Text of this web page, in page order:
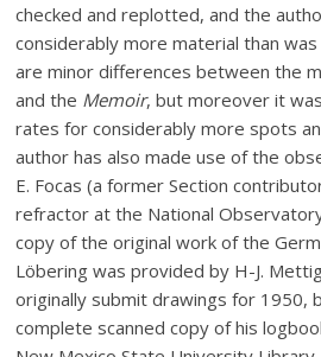
checked and replotted, and the
considerably more material than
are minor differences between the
and the Memoir, but moreover it
rates for considerably more spots
author has also made use of the
E. Focas (a former Section
refractor at the National
copy of the original work of the
Löbering was provided by H-J.
originally submit drawings for 1950,
complete scanned copy of his